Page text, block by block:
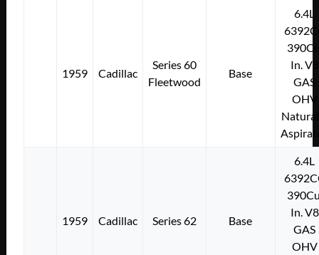
1959 Cadillac
Series 60
Fleetwood
Base
6.4L
In. V8
GAS
OHV
1959 Cadillac Series 62 Base
6.4L
In. V8
GAS
OHV